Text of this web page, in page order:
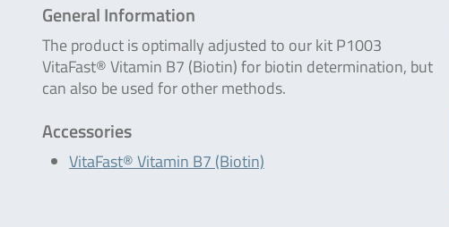
General Information
The product is optimally adjusted to our kit P1003
VitaFast® Vitamin B7 (Biotin) for biotin determination, but
can also be used for other methods.
Accessories
VitaFast® Vitamin B7 (Biotin)